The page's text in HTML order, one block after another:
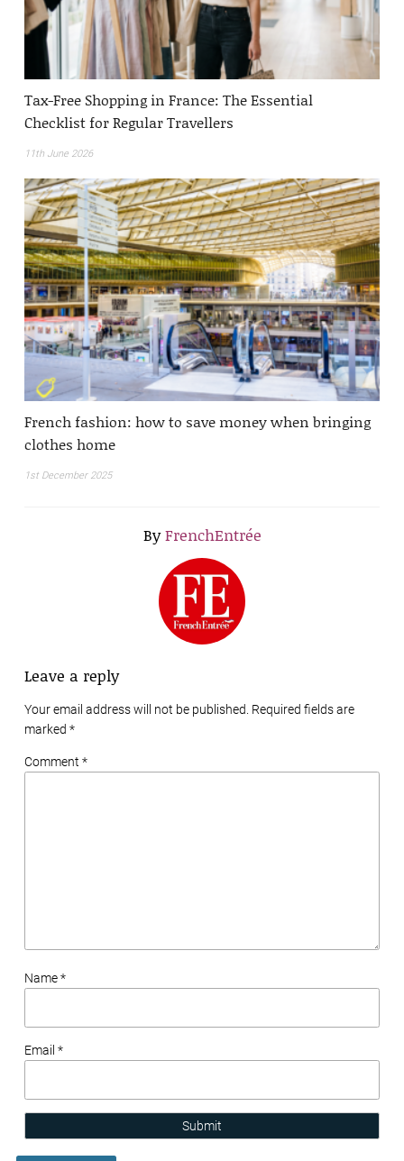
Tax-Free Shopping in France: The Essential
Checklist for Regular Travellers
11th June 2026
French fashion: how to save money when bringing
clothes home
1st December 2025
ByFrenchEntrée
Leave a reply
Your email address will not be published. Required fields are
marked *
Comment *
Name *
Email *
Submit